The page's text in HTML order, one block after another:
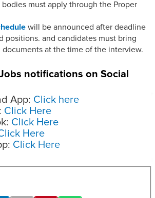
must apply through the Proper
will be announced after deadline
positions. and candidates must bring
at the time of the interview.
notifications on Social
App: Click here
Click Here
Click Here
Here
Click Here